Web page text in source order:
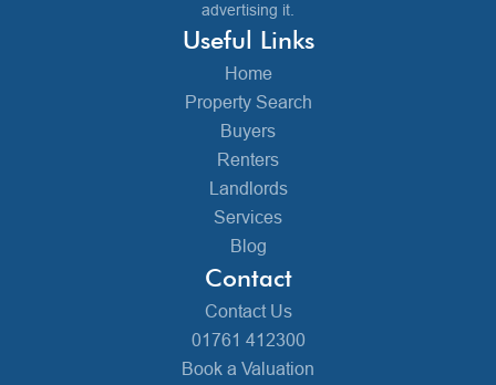
advertising it.
Useful Links
Home
Property Search
Buyers
Renters
Landlords
Services
Blog
Contact
Contact Us
01761 412300
Book a Valuation